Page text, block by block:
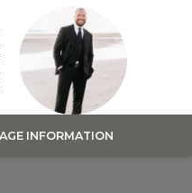
INFORMATION